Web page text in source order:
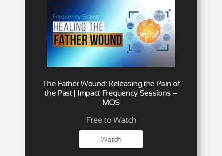
The Father Wound: Releasing the Pain of
the Past | Impact Frequency Sessions –
MOS
Free to Watch
Watch